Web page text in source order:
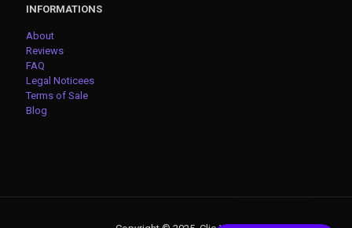
INFORMATIONS
About
Reviews
FAQ
Legal Noticees
Terms of Sale
Blog